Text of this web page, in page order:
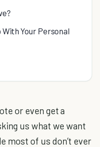
With Your Personal
or even get a
us what we want
most of us don’t ever